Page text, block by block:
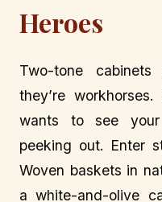
Heroes
Two-tone
they’re
wants to see your
peeking out. Enter
Woven baskets in
a white-and-olive